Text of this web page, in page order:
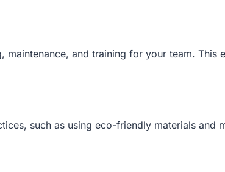
and training for your team. This
such as using eco-friendly materials and